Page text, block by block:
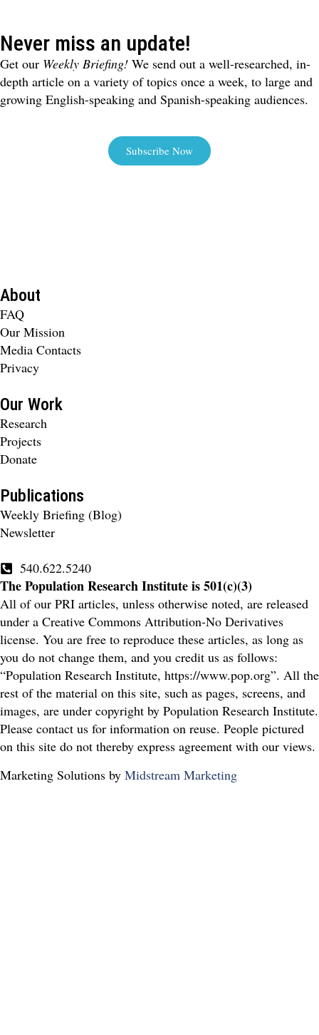
Never miss an update!
Get our Weekly Briefing! We send out a well-researched, in-
depth article on a variety of topics once a week, to large and
growing English-speaking and Spanish-speaking audiences.
Subscribe Now
About
FAQ
Our Mission
Media Contacts
Privacy
Our Work
Research
Projects
Donate
Publications
Weekly Briefing (Blog)
Newsletter
540.622.5240
The Population Research Institute is 501(c)(3)
All of our PRI articles, unless otherwise noted, are released
under a Creative Commons Attribution-No Derivatives
license. You are free to reproduce these articles, as long as
you do not change them, and you credit us as follows:
“Population Research Institute, https://www.pop.org”. All the
rest of the material on this site, such as pages, screens, and
images, are under copyright by Population Research Institute.
Please contact us for information on reuse. People pictured
on this site do not thereby express agreement with our views.
Marketing Solutions by Midstream Marketing